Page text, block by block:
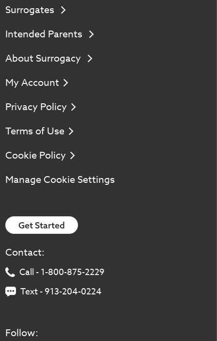
Surrogates
Intended Parents
About Surrogacy
My Account
Privacy Policy
Terms of Use
Cookie Policy
Manage Cookie Settings
Get Started
Contact:
Call - 1-800-875-2229
Text - 913-204-0224
Follow: